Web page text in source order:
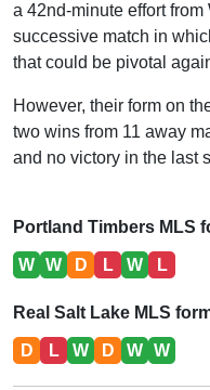
a 42nd-minute effort
successive match in
that could be pivotal
However, their form on
two wins from 11 away
and no victory in the last
Portland Timbers MLS
W W D L W L
Real Salt Lake MLS
D L W D W W